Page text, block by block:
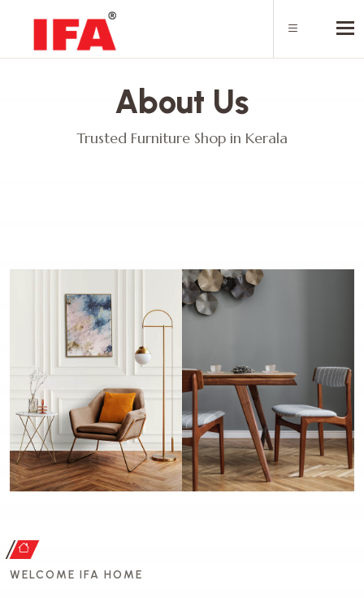
About Us
Trusted Furniture Shop in Kerala
WELCOME IFA HOME